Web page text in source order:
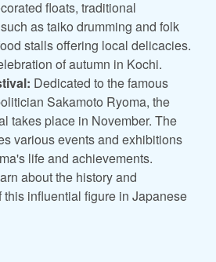
floats, traditional
as taiko drumming and folk
stalls offering local delicacies.
of autumn in Kochi.
Dedicated to the famous
Sakamoto Ryoma, the
takes place in November. The
various events and exhibitions
life and achievements.
about the history and
influential figure in Japanese